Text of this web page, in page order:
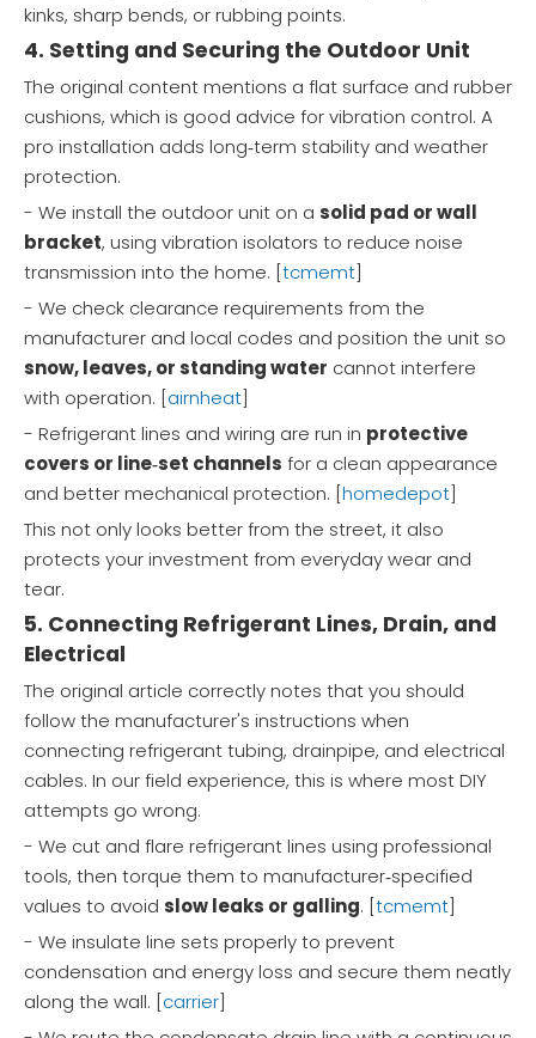
kinks, sharp bends, or rubbing points.
4. Setting and Securing the Outdoor Unit
The original content mentions a flat surface and rubber
cushions, which is good advice for vibration control. A
pro installation adds long‑term stability and weather
protection.
- We install the outdoor unit on a solid pad or wall
bracket, using vibration isolators to reduce noise
transmission into the home. [tcmemt]
- We check clearance requirements from the
manufacturer and local codes and position the unit so
snow, leaves, or standing water cannot interfere
with operation. [airnheat]
- Refrigerant lines and wiring are run in protective
covers or line‑set channels for a clean appearance
and better mechanical protection. [homedepot]
This not only looks better from the street, it also
protects your investment from everyday wear and
tear.
5. Connecting Refrigerant Lines, Drain, and
Electrical
The original article correctly notes that you should
follow the manufacturer's instructions when
connecting refrigerant tubing, drainpipe, and electrical
cables. In our field experience, this is where most DIY
attempts go wrong.
- We cut and flare refrigerant lines using professional
tools, then torque them to manufacturer‑specified
values to avoid slow leaks or galling. [tcmemt]
- We insulate line sets properly to prevent
condensation and energy loss and secure them neatly
along the wall. [carrier]